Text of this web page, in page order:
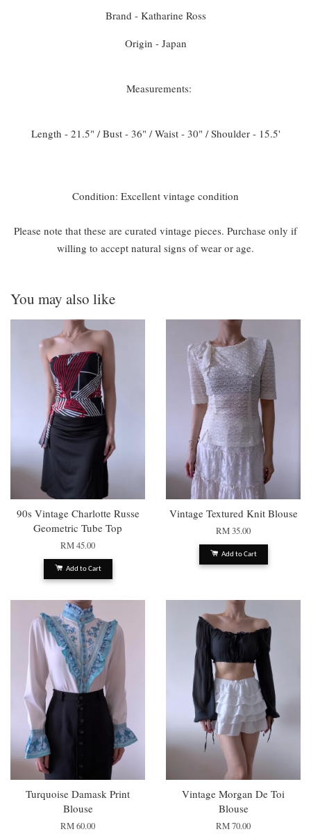
Brand - Katharine Ross
Origin - Japan
Measurements:
Length - 21.5" / Bust - 36" / Waist - 30" / Shoulder - 15.5'
Condition: Excellent vintage condition
Please note that these are curated vintage pieces. Purchase only if
willing to accept natural signs of wear or age.
You may also like
90s Vintage Charlotte Russe
Geometric Tube Top
RM 45.00
Add to Cart
Vintage Textured Knit Blouse
RM 35.00
Add to Cart
Turquoise Damask Print
Blouse
RM 60.00
Vintage Morgan De Toi
Blouse
RM 70.00